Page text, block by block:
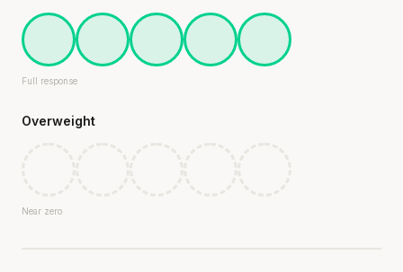
Full response
Overweight
Near zero